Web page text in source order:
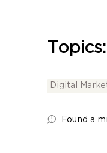
Topics:
Digital
Found a